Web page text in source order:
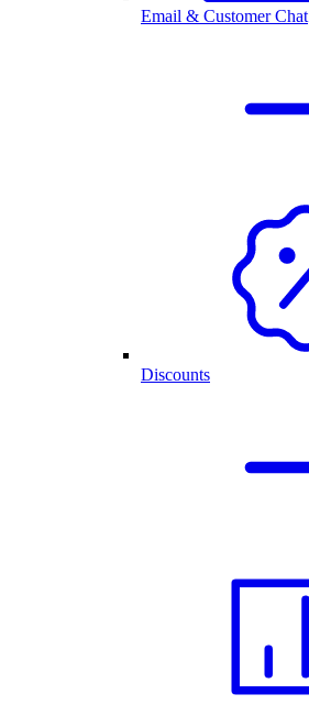
Email & Customer Chat
Discounts